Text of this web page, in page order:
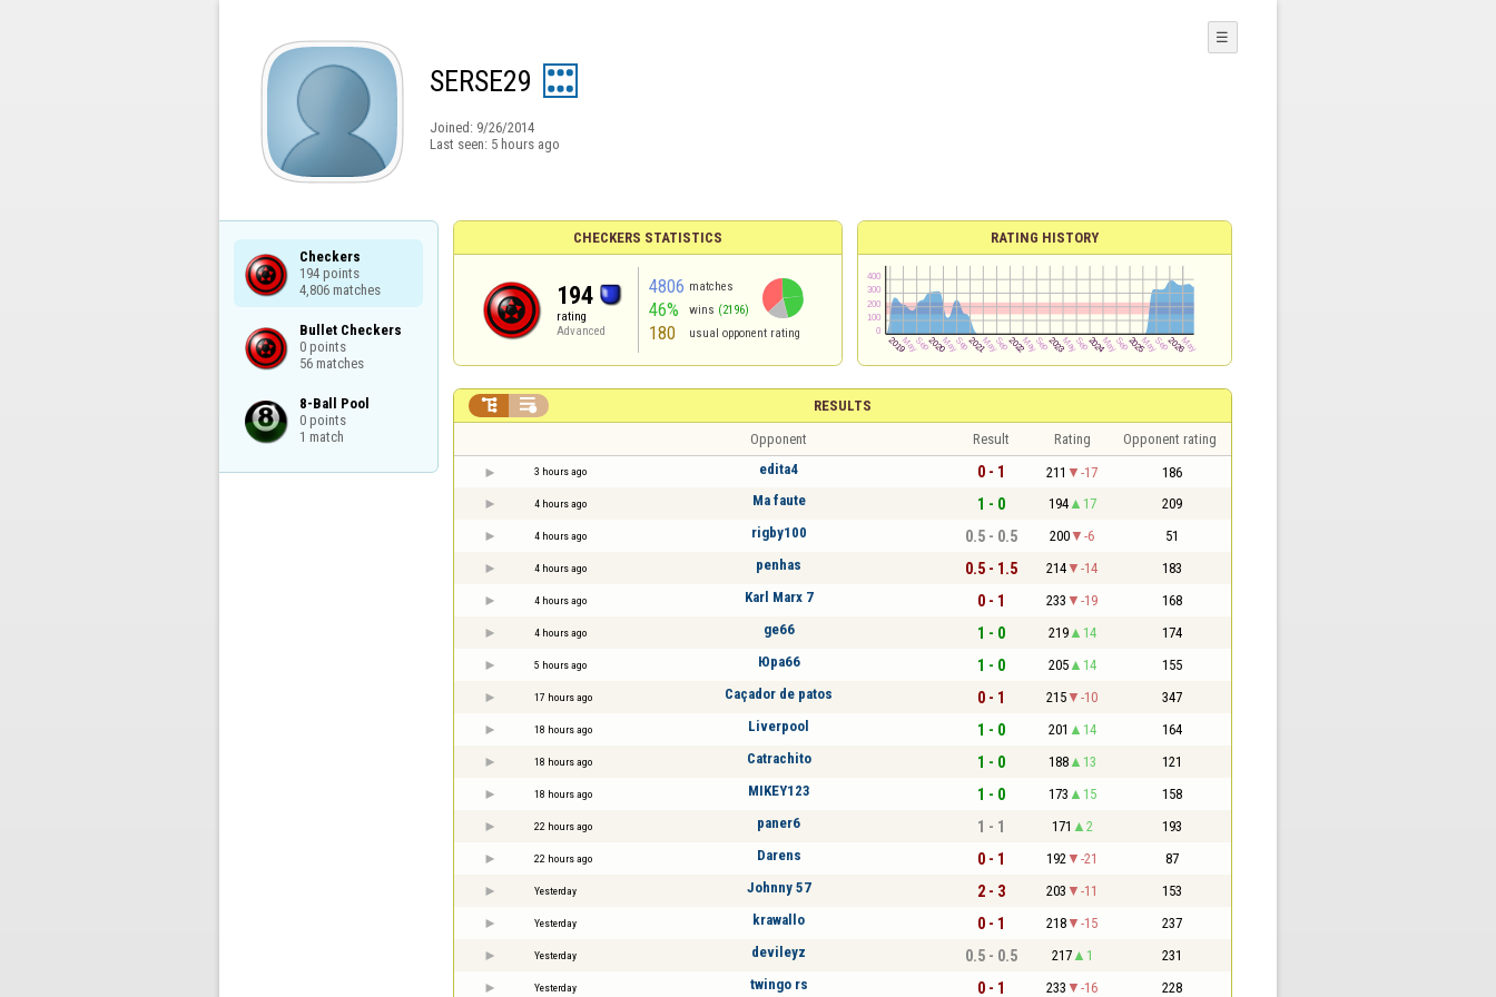
SERSE29
Joined: 9/26/2014
Last seen: 5 hours ago
☰
Checkers
194 points
4,806 matches
Bullet Checkers
0 points
56 matches
8-Ball Pool
0 points
1 match
CHECKERS STATISTICS
194
rating
Advanced
4806 matches
46% wins (2196)
180 usual opponent rating
RATING HISTORY
RESULTS
 
Opponent Result Rating Opponent rating
3 hours ago edita4 0 - 1 211 -17 186
4 hours ago Ma faute 1 - 0 194 17 209
4 hours ago rigby100 0.5 - 0.5 200 -6 51
4 hours ago penhas 0.5 - 1.5 214 -14 183
4 hours ago Karl Marx 7 0 - 1 233 -19 168
4 hours ago ge66 1 - 0 219 14 174
5 hours ago Юра66 1 - 0 205 14 155
17 hours ago Caçador de patos 0 - 1 215 -10 347
18 hours ago Liverpool 1 - 0 201 14 164
18 hours ago Catrachito 1 - 0 188 13 121
18 hours ago MIKEY123 1 - 0 173 15 158
22 hours ago paner6 1 - 1 171 2 193
22 hours ago Darens 0 - 1 192 -21 87
Yesterday Johnny 57 2 - 3 203 -11 153
Yesterday krawallo 0 - 1 218 -15 237
Yesterday devileyz 0.5 - 0.5 217 1 231
Yesterday twingo rs 0 - 1 233 -16 228